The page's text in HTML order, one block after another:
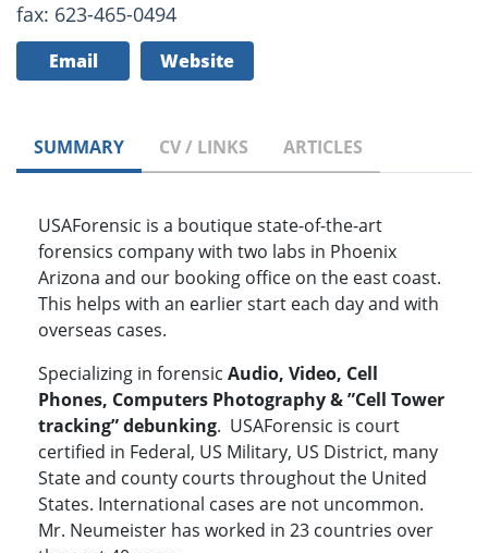
fax: 623-465-0494
Email Website
SUMMARY CV / LINKS ARTICLES
USAForensic is a boutique state-of-the-art
forensics company with two labs in Phoenix
Arizona and our booking office on the east coast.
This helps with an earlier start each day and with
overseas cases.
Specializing in forensic Audio, Video, Cell
Phones, Computers Photography & ”Cell Tower
tracking” debunking. USAForensic is court
certified in Federal, US Military, US District, many
State and county courts throughout the United
States. International cases are not uncommon.
Mr. Neumeister has worked in 23 countries over